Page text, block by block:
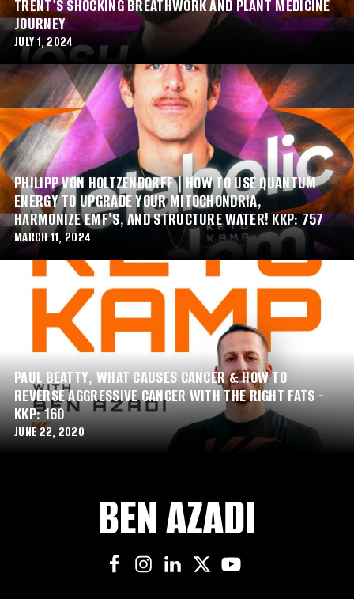
TRENT'S SHOCKING BREATHWORK AND PLANT MEDICINE
JOURNEY
JULY 1, 2024
PHILIPP VON HOLTZENDORFF | HOW TO USE QUANTUM
ENERGY TO UPGRADE YOUR MITOCHONDRIA,
HARMONIZE EMF'S, AND STRUCTURE WATER! KKP: 757
MARCH 11, 2024
PAUL BEATTY, WHAT CAUSES CANCER & HOW TO
REVERSE AGGRESSIVE CANCER WITH THE RIGHT FATS -
KKP: 160
JUNE 22, 2020